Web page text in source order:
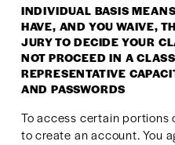
INDIVIDUAL BASIS
HAVE, AND YOU WAIVE,
JURY TO DECIDE YOUR
NOT PROCEED IN A
REPRESENTATIVE
AND PASSWORDS
To access certain portions
to create an account. You